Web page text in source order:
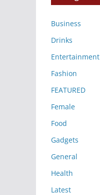
Business
Drinks
Entertainment
Fashion
FEATURED
Female
Food
Gadgets
General
Health
Latest